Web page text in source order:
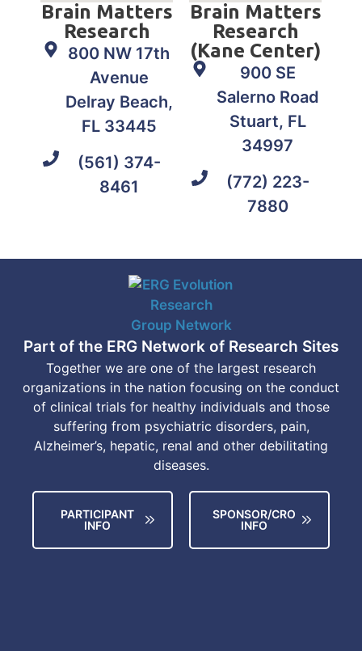
Brain Matters
Research
800 NW 17th
Avenue
Delray Beach,
FL 33445
(561) 374-
8461
Brain Matters
Research
(Kane Center)
900 SE
Salerno Road
Stuart, FL
34997
(772) 223-
7880
Part of the ERG Network of Research Sites
Together we are one of the largest research
organizations in the nation focusing on the conduct
of clinical trials for healthy individuals and those
suffering from psychiatric disorders, pain,
Alzheimer’s, hepatic, renal and other debilitating
diseases.
PARTICIPANT
INFO
SPONSOR/CRO
INFO